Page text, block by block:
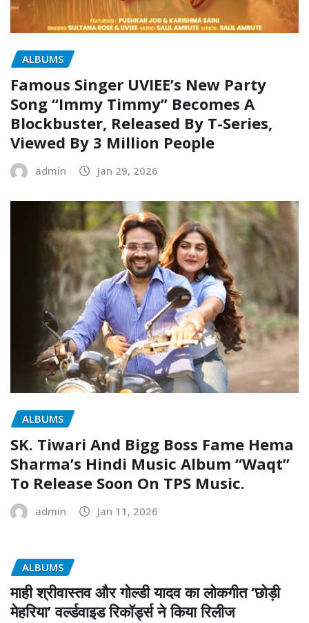
ALBUMS
Famous Singer UVIEE’s New Party
Song “Immy Timmy” Becomes A
Blockbuster, Released By T-Series,
Viewed By 3 Million People
admin Jan 29, 2026
ALBUMS
SK. Tiwari And Bigg Boss Fame Hema
Sharma’s Hindi Music Album “Waqt”
To Release Soon On TPS Music.
admin Jan 11, 2026
ALBUMS
माही श्रीवास्तव और गोल्डी यादव का लोकगीत ‘छोड़ी
मेहरिया’ वर्ल्डवाइड रिकॉर्ड्स ने किया रिलीज